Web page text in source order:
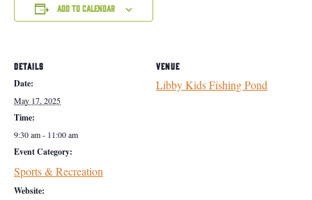
Add to calendar
DETAILS
Date:
May 17, 2025
Time:
9:30 am - 11:00 am
Event Category:
Sports & Recreation
Website:
VENUE
Libby Kids Fishing Pond